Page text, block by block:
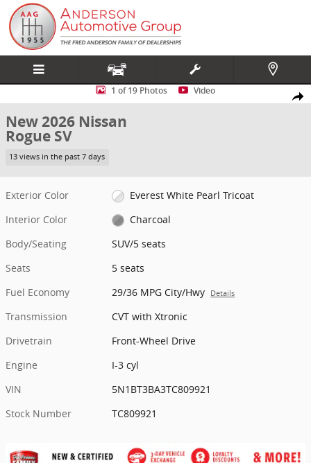
Skip to main content
Share
New 2026 Nissan Rogue SV SUV Photo 1 of 19
1 of 19 Photos Video
New 2026 Nissan
Rogue SV
13 views in the past 7 days
Exterior Color
Everest White Pearl Tricoat
Interior Color
Charcoal
Body/Seating
SUV/5 seats
Seats
5 seats
Fuel Economy
29/36 MPG City/Hwy Details
Transmission
CVT with Xtronic
Drivetrain
Front-Wheel Drive
Engine
I-3 cyl
VIN
5N1BT3BA3TC809921
Stock Number
TC809921